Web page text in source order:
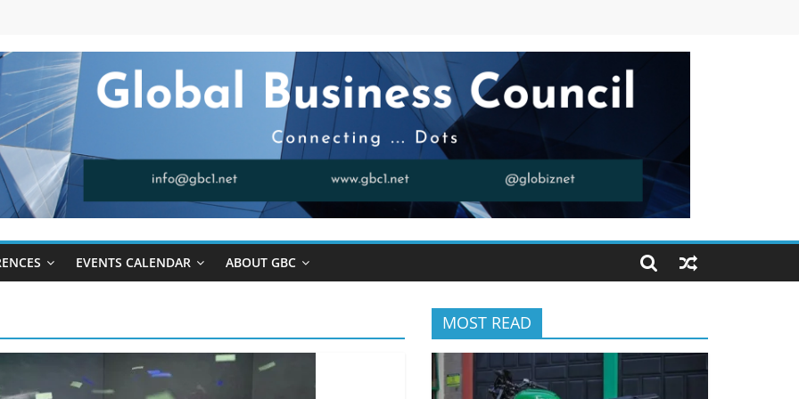
EVENTS CALENDAR ABOUT GBC
MOST READ